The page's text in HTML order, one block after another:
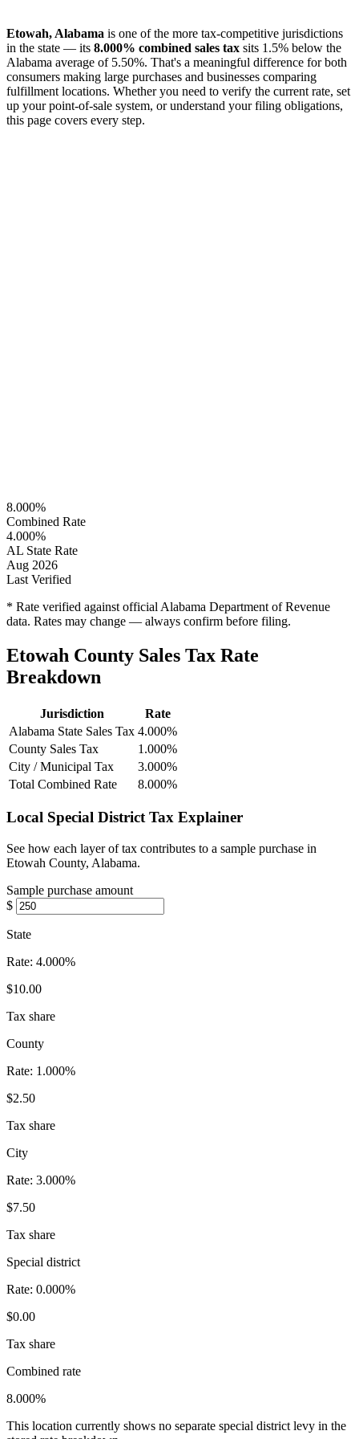
Etowah, Alabama is one of the more tax-competitive jurisdictions
in the state — its 8.000% combined sales tax sits 1.5% below the
Alabama average of 5.50%. That's a meaningful difference for both
consumers making large purchases and businesses comparing
fulfillment locations. Whether you need to verify the current rate, set
up your point-of-sale system, or understand your filing obligations,
this page covers every step.
8.000%
Combined Rate
4.000%
AL State Rate
Aug 2026
Last Verified
* Rate verified against official Alabama Department of Revenue
data. Rates may change — always confirm before filing.
Etowah County Sales Tax Rate
Breakdown
Jurisdiction
Rate
Alabama State Sales Tax 4.000%
County Sales Tax
1.000%
City / Municipal Tax
3.000%
Total Combined Rate
8.000%
Local Special District Tax Explainer
See how each layer of tax contributes to a sample purchase in
Etowah County, Alabama.
Sample purchase amount
$
State
Rate: 4.000%
$10.00
Tax share
County
Rate: 1.000%
$2.50
Tax share
City
Rate: 3.000%
$7.50
Tax share
Special district
Rate: 0.000%
$0.00
Tax share
Combined rate
8.000%
This location currently shows no separate special district levy in the